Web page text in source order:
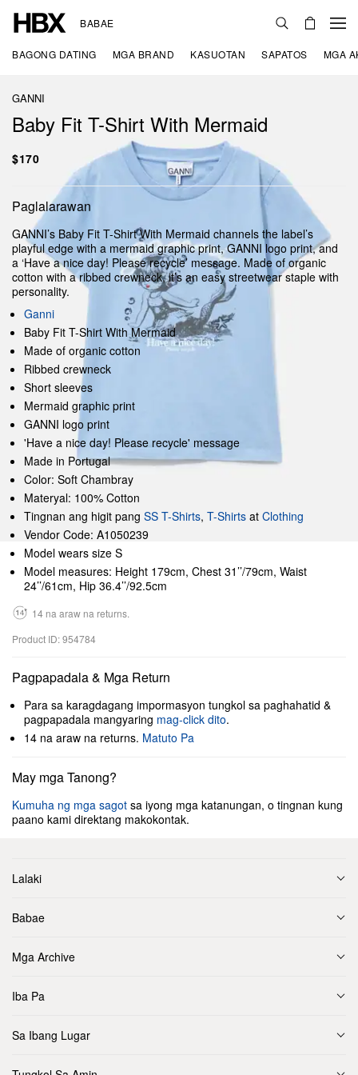
BABAE
BAGONG DATING MGA BRAND KASUOTAN SAPATOS MGA
GANNI
Baby Fit T-Shirt With Mermaid
$170
Paglalarawan
GANNI’s Baby Fit T-Shirt With Mermaid channels the label’s
playful edge with a mermaid graphic print, GANNI logo print, and
a ‘Have a nice day! Please recycle’ message. Made of organic
cotton with a ribbed crewneck, it’s an easy streetwear staple with
personality.
Ganni
Baby Fit T-Shirt With Mermaid
Made of organic cotton
Ribbed crewneck
Short sleeves
Mermaid graphic print
GANNI logo print
'Have a nice day! Please recycle' message
Made in Portugal
Color: Soft Chambray
Materyal: 100% Cotton
Tingnan ang higit pang SS T-Shirts, T-Shirts at Clothing
Vendor Code: A1050239
Model wears size S
Model measures: Height 179cm, Chest 31’’/79cm, Waist
24’’/61cm, Hip 36.4’’/92.5cm
14 na araw na returns.
Product ID: 954784
Pagpapadala & Mga Return
Para sa karagdagang impormasyon tungkol sa paghahatid &
pagpapadala mangyaring mag-click dito.
14 na araw na returns. Matuto Pa
May mga Tanong?
Kumuha ng mga sagot sa iyong mga katanungan, o tingnan kung
paano kami direktang makokontak.
Lalaki
Babae
Mga Archive
Iba Pa
Sa Ibang Lugar